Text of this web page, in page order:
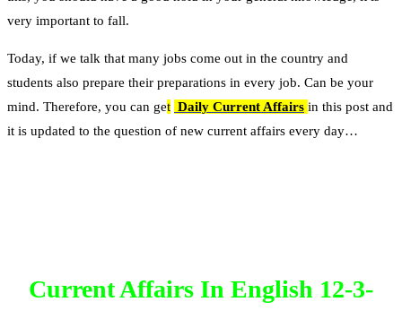
very important to fall.
Today, if we talk that many jobs come out in the country and
students also prepare their preparations in every job. Can be your
mind. Therefore, you can get Daily Current Affairs in this post and
it is updated to the question of new current affairs every day…
Current Affairs In English 12-3-